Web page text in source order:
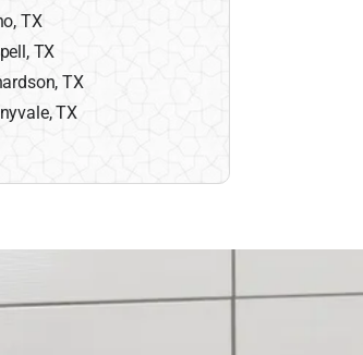
TX
TX
TX
TX